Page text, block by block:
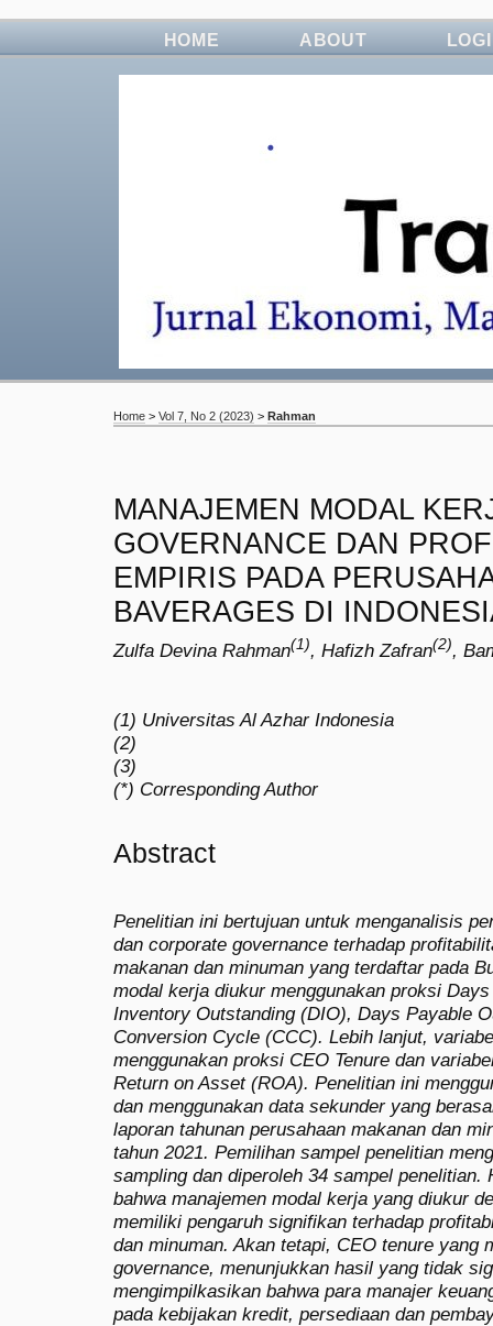
HOME ABOUT
Home > Vol 7, No 2 (2023) > Rahman
MANAJEMEN MODAL
GOVERNANCE DAN
EMPIRIS PADA
BAVERAGES DI
Zulfa Devina Rahman(1), Hafizh Zafran(2),
(1) Universitas Al Azhar Indonesia
(2)
(3)
(*) Corresponding Author
Abstract
Penelitian ini bertujuan untuk menganalisis
dan corporate governance terhadap
makanan dan minuman yang terdaftar pada
modal kerja diukur menggunakan proksi
Inventory Outstanding (DIO), Days Payable
Conversion Cycle (CCC). Lebih lanjut,
menggunakan proksi CEO Tenure dan
Return on Asset (ROA). Penelitian ini
dan menggunakan data sekunder yang
laporan tahunan perusahaan makanan dan
tahun 2021. Pemilihan sampel penelitian
sampling dan diperoleh 34 sampel penelitian.
bahwa manajemen modal kerja yang diukur
memiliki pengaruh signifikan terhadap
dan minuman. Akan tetapi, CEO tenure yang
governance, menunjukkan hasil yang tidak
mengimpilkasikan bahwa para manajer
pada kebijakan kredit, persediaan dan